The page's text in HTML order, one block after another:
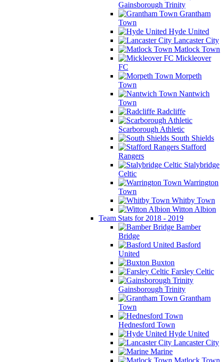
Gainsborough Trinity
Grantham
Town
Hyde United
Lancaster City
Matlock Town
Mickleover
FC
Morpeth
Town
Nantwich
Town
Radcliffe
Scarborough Athletic
South Shields
Stafford
Rangers
Stalybridge
Celtic
Warrington
Town
Whitby Town
Witton Albion
Team Stats for 2018 - 2019
Bamber
Bridge
Basford
United
Buxton
Farsley Celtic
Gainsborough Trinity
Grantham
Town
Hednesford Town
Hyde United
Lancaster City
Marine
Matlock Town